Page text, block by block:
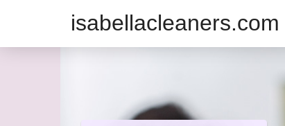
isabellacleaners.com